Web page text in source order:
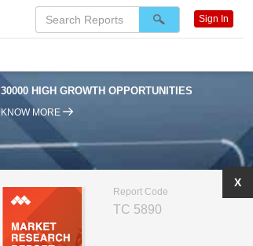
30000 HIGH GROWTH OPPORTUNITIES
KNOW MORE
Report Code
TC 5890
X
Sign In